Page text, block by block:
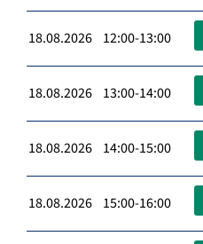
18.08.2026 12:00-13:00
18.08.2026 13:00-14:00
18.08.2026 14:00-15:00
18.08.2026 15:00-16:00